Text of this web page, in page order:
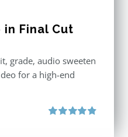
Final Cut
grade, audio sweeten
for a high-end